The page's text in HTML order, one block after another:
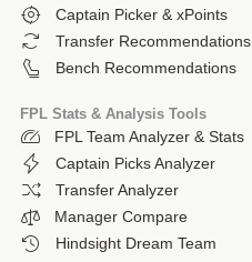
Captain Picker & xPoints
Transfer Recommendations
Bench Recommendations
FPL Stats & Analysis Tools
FPL Team Analyzer & Stats
Captain Picks Analyzer
Transfer Analyzer
Manager Compare
Hindsight Dream Team